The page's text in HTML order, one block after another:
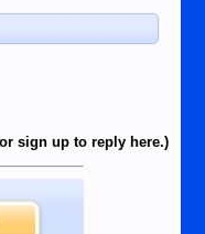
sign up to reply here.)